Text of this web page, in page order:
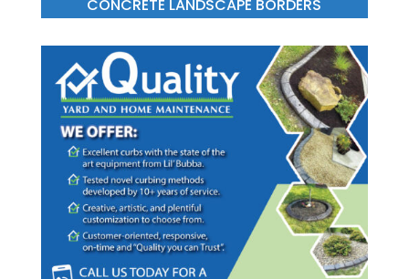
CONCRETE LANDSCAPE BORDERS